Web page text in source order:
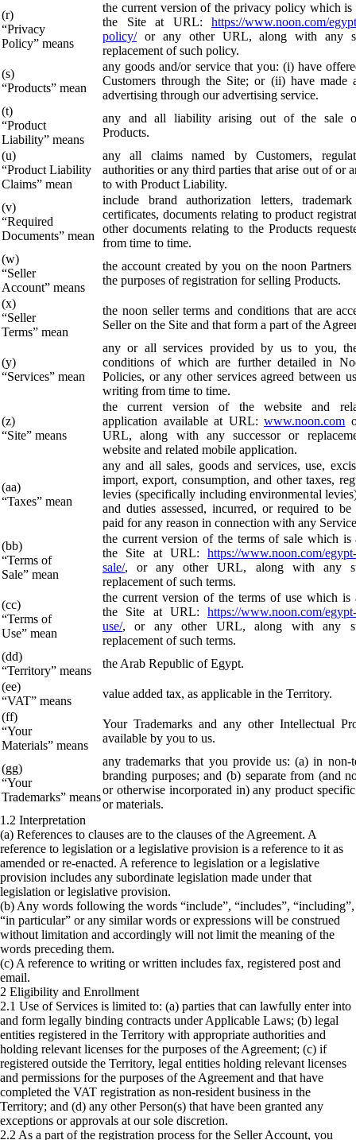
(r)
“Privacy
Policy” means
the current version of the privacy policy which is
the Site at URL: https://www.noon.com/
policy/or any other URL, along with any
replacement of such policy.
(s)
“Products” mean
any goods and/or service that you: (i) have
Customers through the Site; or (ii) have made
advertising through our advertising service.
(t)
“Product
Liability” means
any and all liability arising out of the sale
Products.
(u)
“Product Liability
Claims” mean
any all claims named by Customers,
authorities or any third parties that arise out of or
to with Product Liability.
(v)
“Required
Documents” mean
include brand authorization letters, trademark
certificates, documents relating to product
other documents relating to the Products
from time to time.
(w)
“Seller
Account” means
the account created by you on the noon
the purposes of registration for selling Products.
(x)
“Seller
Terms” mean
the noon seller terms and conditions that are
Seller on the Site and that form a part of the
(y)
“Services” mean
any or all services provided by us to you,
conditions of which are further detailed in
Policies, or any other services agreed between
writing from time to time.
(z)
“Site” means
the current version of the website and
application available at URL:www.noon.com
URL, along with any successor or
website and related mobile application.
(aa)
“Taxes” mean
any and all sales, goods and services, use,
import, export, consumption, and other taxes,
levies (specifically including environmental
and duties assessed, incurred, or required to
paid for any reason in connection with any
(bb)
“Terms of
Sale” mean
the current version of the terms of sale which is
the Site at URL: https://www.noon.com/
sale/, or any other URL, along with any
replacement of such terms.
(cc)
“Terms of
Use” mean
the current version of the terms of use which is
the Site at URL: https://www.noon.com/
use/, or any other URL, along with any
replacement of such terms.
(dd)
“Territory” means
the Arab Republic of Egypt.
(ee)
“VAT” means
value added tax, as applicable in the Territory.
(ff)
“Your
Materials” means
Your Trademarks and any other Intellectual
available by you to us.
(gg)
“Your
Trademarks” means
any trademarks that you provide us: (a) in
branding purposes; and (b) separate from (and
or otherwise incorporated in) any product
or materials.
1.2 Interpretation
(a) References to clauses are to the clauses of the Agreement. A
reference to legislation or a legislative provision is a reference to it as
amended or re-enacted. A reference to legislation or a legislative
provision includes any subordinate legislation made under that
legislation or legislative provision.
(b) Any words following the words “include”, “includes”, “including”,
“in particular” or any similar words or expressions will be construed
without limitation and accordingly will not limit the meaning of the
words preceding them.
(c) A reference to writing or written includes fax, registered post and
email.
2 Eligibility and Enrollment
2.1 Use of Services is limited to: (a) parties that can lawfully enter into
and form legally binding contracts under Applicable Laws; (b) legal
entities registered in the Territory with appropriate authorities and
holding relevant licenses for the purposes of the Agreement; (c) if
registered outside the Territory, legal entities holding relevant licenses
and permissions for the purposes of the Agreement and that have
completed the VAT registration as non-resident business in the
Territory; and (d) any other Person(s) that have been granted any
exceptions or approvals at our sole discretion.
2.2 As a part of the registration process for the Seller Account, you